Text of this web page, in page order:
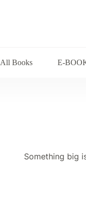
All Books E-
Something big